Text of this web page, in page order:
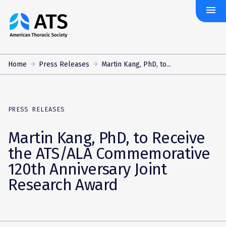
The
American
Society
menu
Home Press Releases Martin Kang, PhD, to...
PRESS RELEASES
Martin Kang, PhD, to Receive
the ATS/ALA Commemorative
120th Anniversary Joint
Research Award